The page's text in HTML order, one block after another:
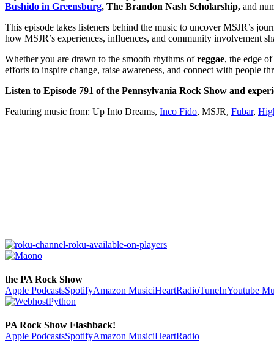
Bushido in Greensburg, The Brandon Nash Scholarship, and
This episode takes listeners behind the music to uncover MSJR’s
how MSJR’s experiences, influences, and community involvement
Whether you are drawn to the smooth rhythms ofreggae, the edge of
efforts to inspire change, raise awareness, and connect with people
Listen to Episode 791 of the Pennsylvania Rock Show and
Featuring music from: Up Into Dreams, Inco Fido, MSJR, Fubar,
the PA Rock Show
Apple PodcastsSpotifyAmazon MusiciHeartRadioTuneInYoutube
PA Rock Show Flashback!
Apple PodcastsSpotifyAmazon MusiciHeartRadio